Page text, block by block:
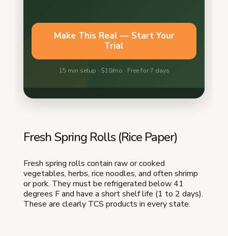
Fresh Spring Rolls (Rice Paper)
Fresh spring rolls contain raw or cooked
vegetables, herbs, rice noodles, and often shrimp
or pork. They must be refrigerated below 41
degrees F and have a short shelf life (1 to 2 days).
These are clearly TCS products in every state.